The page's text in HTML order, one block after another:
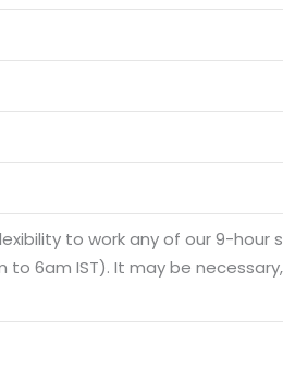
to work any of our 9-hour
6am IST). It may be